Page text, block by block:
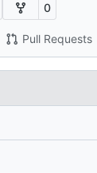
0
Pull Requests